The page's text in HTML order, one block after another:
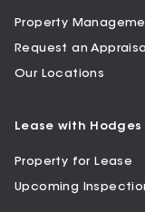
Property
Request an Appraisal
Our Locations
Lease with Hodges
Property for Lease
Upcoming